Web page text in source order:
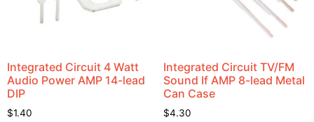
Integrated Circuit 4 Watt
Audio Power AMP 14-lead
DIP
$1.40
Integrated Circuit TV/FM
Sound If AMP 8-lead Metal
Can Case
$4.30